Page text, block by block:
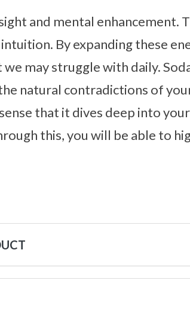
and mental enhancement.
By expanding these
may struggle with daily.
natural contradictions of
that it dives deep into
this, you will be able to